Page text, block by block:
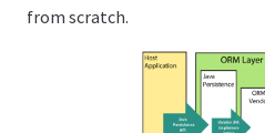
from scratch.